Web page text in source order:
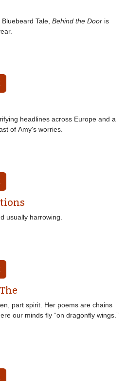
Tale, Behind the Door is
headlines across Europe and a
of Amy's worries.
usually harrowing.
part spirit. Her poems are chains
our minds fly “on dragonfly wings.”